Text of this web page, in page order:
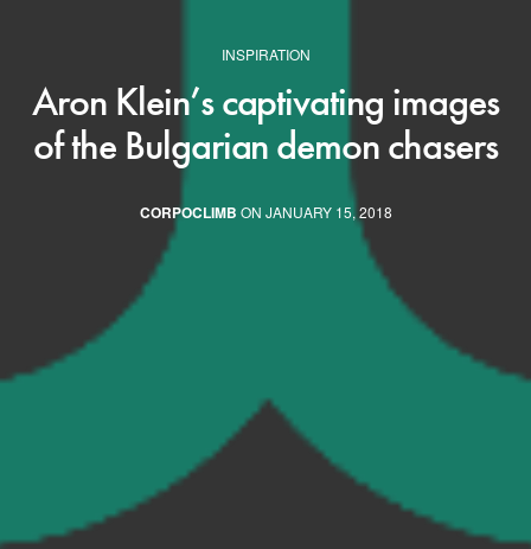
INSPIRATION
Aron Klein’s captivating images
of the Bulgarian demon chasers
CORPOCLIMB ON JANUARY 15, 2018